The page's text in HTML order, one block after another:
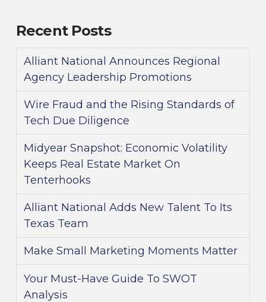
Recent Posts
Alliant National Announces Regional
Agency Leadership Promotions
Wire Fraud and the Rising Standards of
Tech Due Diligence
Midyear Snapshot: Economic Volatility
Keeps Real Estate Market On
Tenterhooks
Alliant National Adds New Talent To Its
Texas Team
Make Small Marketing Moments Matter
Your Must-Have Guide To SWOT
Analysis